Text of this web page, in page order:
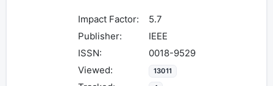
Impact Factor:
5.7
Publisher:
IEEE
ISSN:
0018-9529
Viewed:
13011